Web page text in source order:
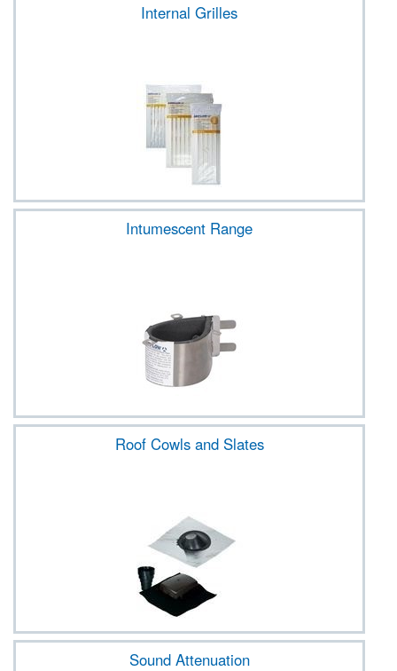
Internal Grilles
Intumescent Range
Roof Cowls and Slates
Sound Attenuation